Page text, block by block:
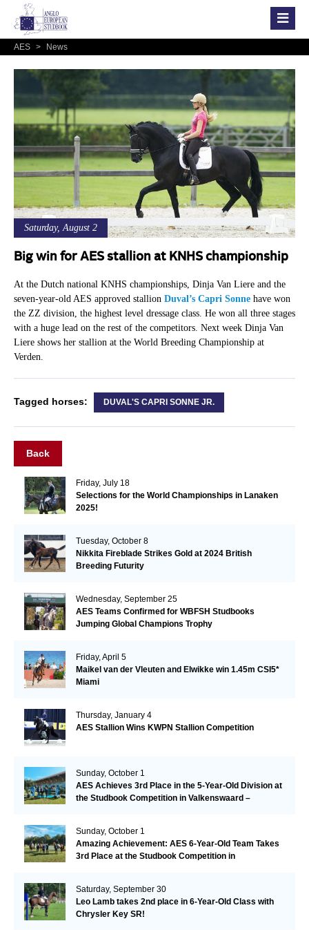
AES > News
Saturday, August 2
Big win for AES stallion at KNHS championship
At the Dutch national KNHS championships, Dinja Van Liere and the
seven-year-old AES approved stallion Duval’s Capri Sonnehave won
the ZZ division, the highest level dressage class. He won all three stages
with a huge lead on the rest of the competitors. Next week Dinja Van
Liere shows her stallion at the World Breeding Championship at
Verden.
Tagged horses: DUVAL'S CAPRI SONNE JR.
Back
Friday, July 18
Selections for the World Championships in Lanaken
2025!
Tuesday, October 8
Nikkita Fireblade Strikes Gold at 2024 British
Breeding Futurity
Wednesday, September 25
AES Teams Confirmed for WBFSH Studbooks
Jumping Global Champions Trophy
Friday, April 5
Maikel van der Vleuten and Elwikke win 1.45m CSI5*
Miami
Thursday, January 4
AES Stallion Wins KWPN Stallion Competition
Sunday, October 1
AES Achieves 3rd Place in the 5-Year-Old Division at
the Studbook Competition in Valkenswaard –
Sunday, October 1
Amazing Achievement: AES 6-Year-Old Team Takes
3rd Place at the Studbook Competition in
Saturday, September 30
Leo Lamb takes 2nd place in 6-Year-Old Class with
Chrysler Key SR!